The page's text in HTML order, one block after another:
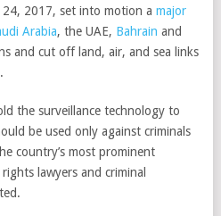
24, 2017, set into motion a major
Arabia, the UAE, Bahrain and
and cut off land, air, and sea links
the surveillance technology to
be used only against criminals
country’s most prominent
lawyers and criminal